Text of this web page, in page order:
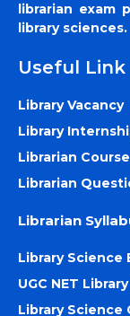
librarian exam
library sciences.
Useful Link
Library Vacancy
Library
Librarian
Librarian
Librarian
Library Science
UGC NET
Library